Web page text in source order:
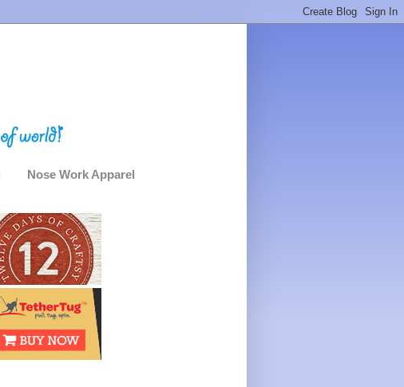
Nose Work Apparel